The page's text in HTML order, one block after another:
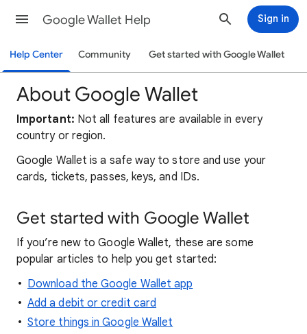
Google Wallet Help Sign in
Help Center Community Get started with Google Wallet
About Google Wallet
Important: Not all features are available in every
country or region.
Google Wallet is a safe way to store and use your
cards, tickets, passes, keys, and IDs.
Get started with Google Wallet
If you’re new to Google Wallet, these are some
popular articles to help you get started:
Download the Google Wallet app
Add a debit or credit card
Store things in Google Wallet